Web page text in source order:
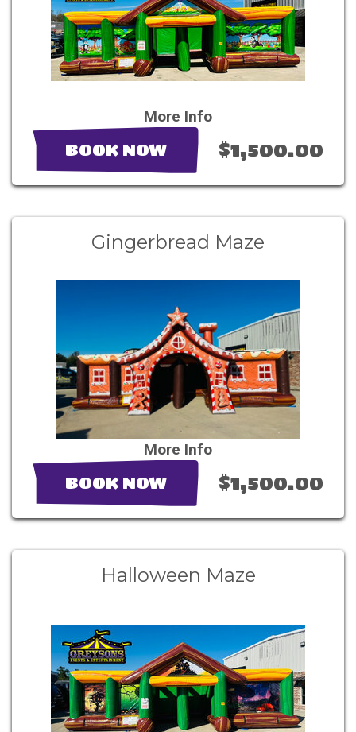
More Info
BOOK NOW $1,500.00
Gingerbread Maze
More Info
BOOK NOW $1,500.00
Halloween Maze